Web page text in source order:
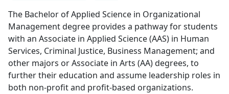
The Bachelor of Applied Science in Organizational
Management degree provides a pathway for students
with an Associate in Applied Science (AAS) in Human
Services, Criminal Justice, Business Management; and
other majors or Associate in Arts (AA) degrees, to
further their education and assume leadership roles in
both non-profit and profit-based organizations.